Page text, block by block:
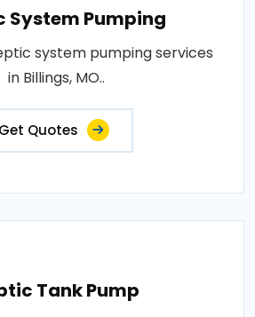
System Pumping
system pumping services
in Billings, MO..
Get Quotes
Tank Pump